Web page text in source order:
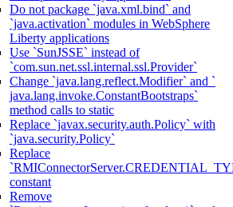
Do not package `java.xml.bind` and
`java.activation` modules in WebSphere
Liberty applications
Use `SunJSSE` instead of
`com.sun.net.ssl.internal.ssl.Provider`
Change `java.lang.reflect.Modifier` and `
java.lang.invoke.ConstantBootstraps`
method calls to static
Replace `javax.security.auth.Policy` with
`java.security.Policy`
Replace
constant
Remove